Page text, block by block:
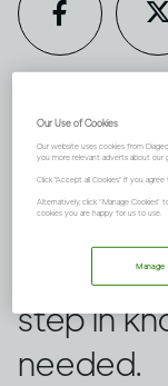
If you’re
own
else’s,
from
step in
needed.
Our Use of Cookies
Our website uses cookies from
you more relevant adverts about our
Click "Accept all Cookies" if you
Alternatively, click “Manage
cookies you are happy for us to use.
Manage